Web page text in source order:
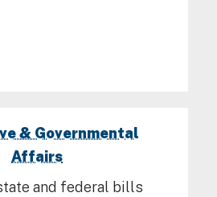
& Governmental
Affairs
and federal bills